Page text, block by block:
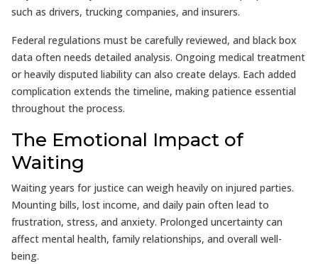
such as drivers, trucking companies, and insurers.
Federal regulations must be carefully reviewed, and black box
data often needs detailed analysis. Ongoing medical treatment
or heavily disputed liability can also create delays. Each added
complication extends the timeline, making patience essential
throughout the process.
The Emotional Impact of
Waiting
Waiting years for justice can weigh heavily on injured parties.
Mounting bills, lost income, and daily pain often lead to
frustration, stress, and anxiety. Prolonged uncertainty can
affect mental health, family relationships, and overall well-
being.